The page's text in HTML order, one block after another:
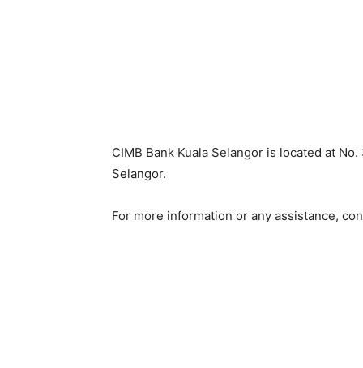
CIMB Bank Kuala Selangor is located at
Selangor.
For more information or any assistance,